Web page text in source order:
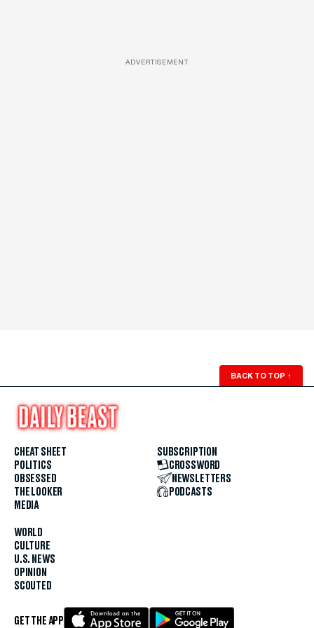
ADVERTISEMENT
BACK TO TOP ↑
CHEAT SHEET
POLITICS
OBSESSED
THE LOOKER
MEDIA
WORLD
CULTURE
U.S. NEWS
OPINION
SCOUTED
SUBSCRIPTION
CROSSWORD
NEWSLETTERS
PODCASTS
GET THE APP